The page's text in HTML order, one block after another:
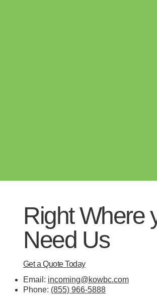
Right Where
Need Us
Get a Quote Today
Email: incoming@kowbc.com
Phone: (855) 966-5888